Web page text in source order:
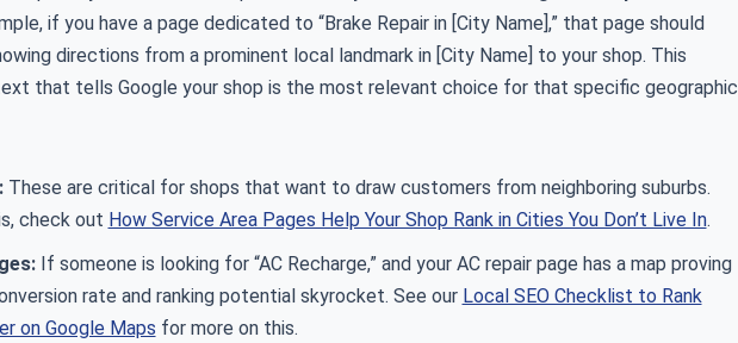
if you have a page dedicated to “Brake Repair in [City Name],” that page should
directions from a prominent local landmark in [City Name] to your shop. This
that tells Google your shop is the most relevant choice for that specific geographic
These are critical for shops that want to draw customers from neighboring suburbs.
check out How Service Area Pages Help Your Shop Rank in Cities You Don’t Live In.
If someone is looking for “AC Recharge,” and your AC repair page has a map proving
rate and ranking potential skyrocket. See our Local SEO Checklist to Rank
on Google Maps for more on this.